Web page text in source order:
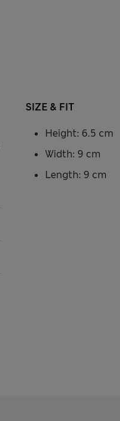
SIZE & FIT
Height: 6.5 cm
Width: 9 cm
Length: 9 cm